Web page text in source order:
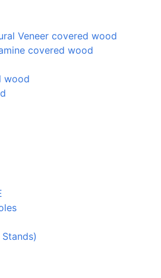
Veneer covered wood
covered wood
wood